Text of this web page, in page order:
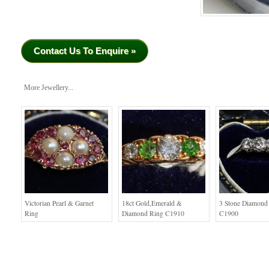
Contact Us To Enquire »
More Jewellery...
Victorian Pearl & Garnet
Ring
18ct Gold,Emerald &
Diamond Ring C1910
3 Stone
C1900